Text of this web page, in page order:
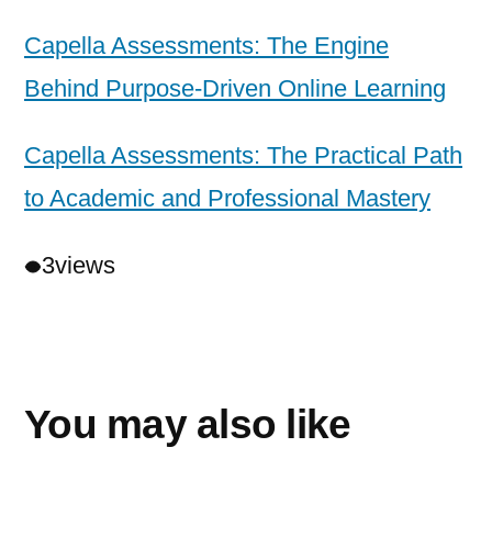
Capella Assessments: The Engine
Behind Purpose-Driven Online Learning
Capella Assessments: The Practical Path
to Academic and Professional Mastery
3views
You may also like